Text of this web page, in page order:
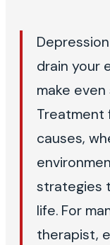
drain your
make
Treatment
causes,
strategies
life. For
therapist,